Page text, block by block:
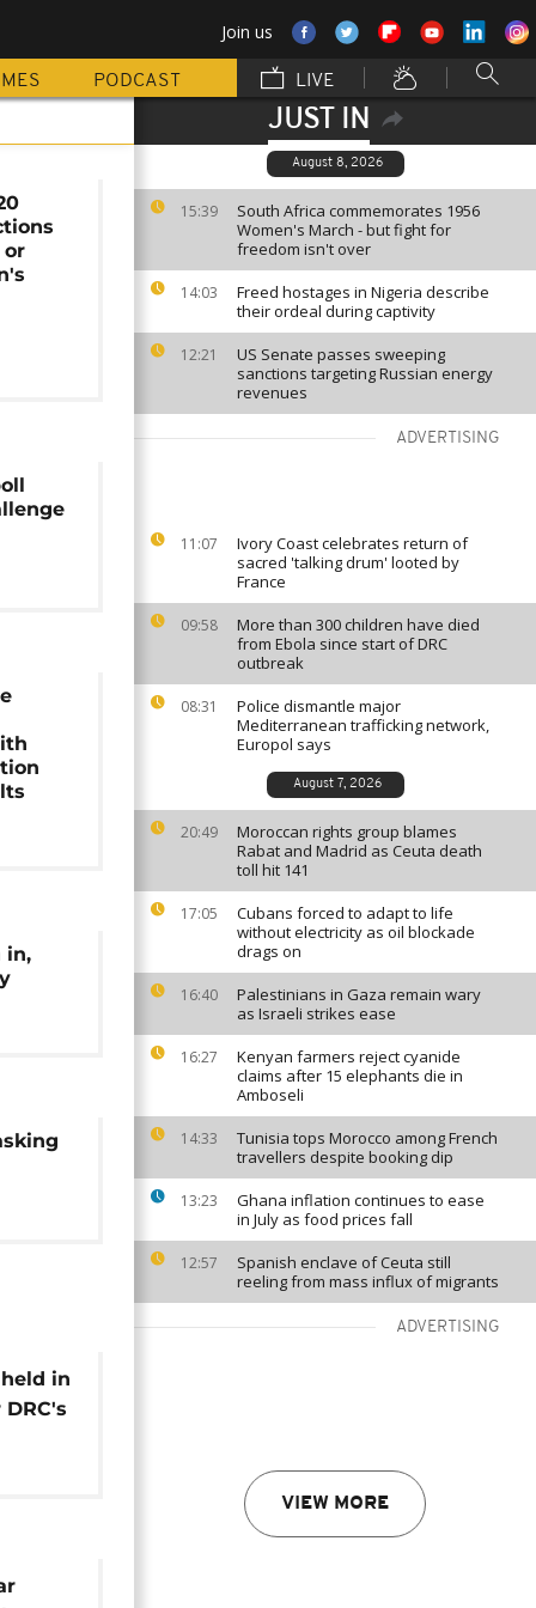
Join us
PODCAST LIVE
JUST IN
August 8, 2026
15:39
South Africa commemorates 1956
Women's March - but fight for
freedom isn't over
14:03
Freed hostages in Nigeria describe
their ordeal during captivity
12:21
US Senate passes sweeping
sanctions targeting Russian energy
revenues
ADVERTISING
11:07
Ivory Coast celebrates return of
sacred 'talking drum' looted by
France
09:58
More than 300 children have died
from Ebola since start of DRC
outbreak
08:31
Police dismantle major
Mediterranean trafficking network,
Europol says
August 7, 2026
20:49
Moroccan rights group blames
Rabat and Madrid as Ceuta death
toll hit 141
17:05
Cubans forced to adapt to life
without electricity as oil blockade
drags on
16:40
Palestinians in Gaza remain wary
as Israeli strikes ease
16:27
Kenyan farmers reject cyanide
claims after 15 elephants die in
Amboseli
14:33
Tunisia tops Morocco among French
travellers despite booking dip
13:23
Ghana inflation continues to ease
in July as food prices fall
12:57
Spanish enclave of Ceuta still
reeling from mass influx of migrants
ADVERTISING
VIEW MORE
or
in,
in